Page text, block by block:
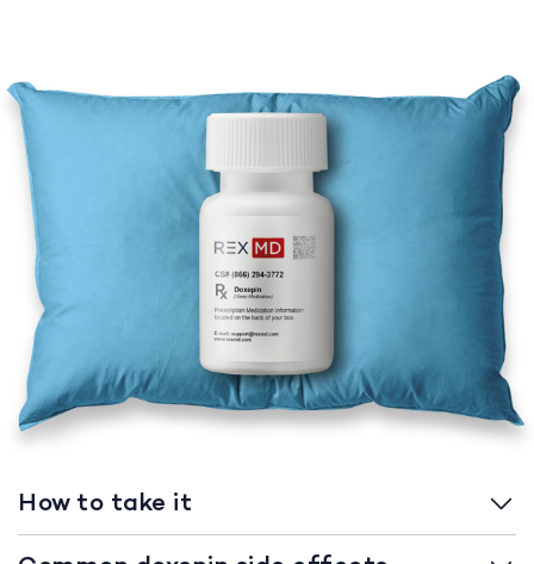
How to take it